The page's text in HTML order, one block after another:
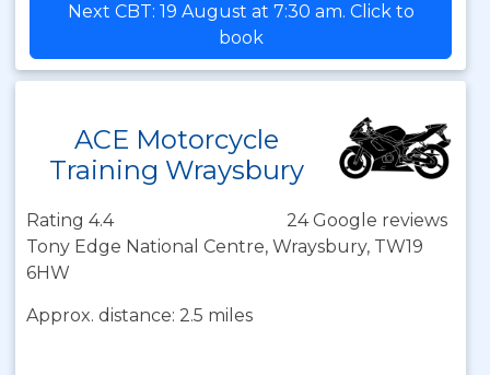
Next CBT: 19 August at 7:30 am. Click to
book
ACE Motorcycle
Training Wraysbury
Rating 4.4
24 Google reviews
Tony Edge National Centre, Wraysbury, TW19
6HW
Approx. distance: 2.5 miles